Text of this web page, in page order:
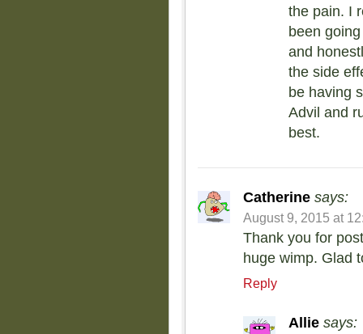
the pain. I
been
and
the side
be having
Advil and
best.
Catherine says:
August 9, 2015 at
Thank you for
huge wimp. Glad
Reply
Allie says: